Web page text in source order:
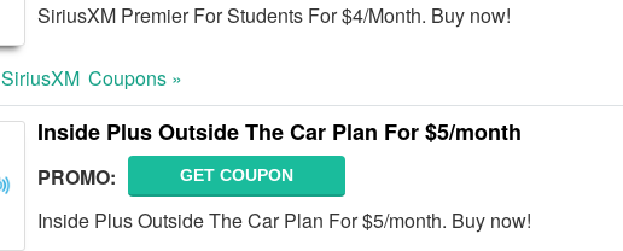
SiriusXM Premier For Students For $4/Month. Buy now!
SiriusXM Coupons »
Inside Plus Outside The Car Plan For $5/month
PROMO: GET COUPON
Inside Plus Outside The Car Plan For $5/month. Buy now!